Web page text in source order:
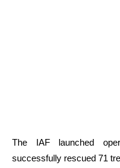
The IAF launched
successfully rescued 71